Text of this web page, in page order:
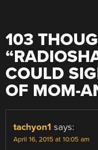
103
“
COULD
OF MOM-
tachyon1 says:
April 16, 2015 at 10:05 am